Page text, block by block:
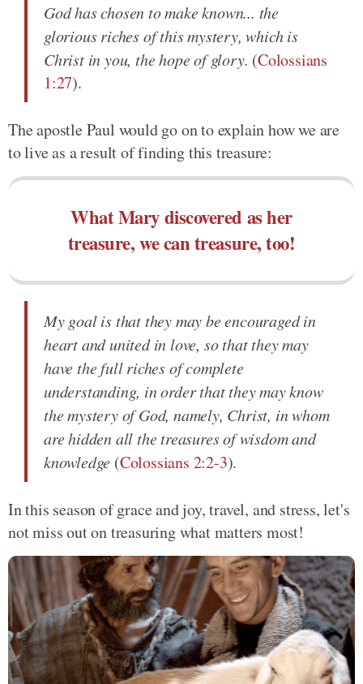
God has chosen to make known... the
glorious riches of this mystery, which is
Christ in you, the hope of glory. (Colossians
1:27).
The apostle Paul would go on to explain how we are
to live as a result of finding this treasure:
What Mary discovered as her
treasure, we can treasure, too!
My goal is that they may be encouraged in
heart and united in love, so that they may
have the full riches of complete
understanding, in order that they may know
the mystery of God, namely, Christ, in whom
are hidden all the treasures of wisdom and
knowledge (Colossians 2:2-3).
In this season of grace and joy, travel, and stress, let's
not miss out on treasuring what matters most!